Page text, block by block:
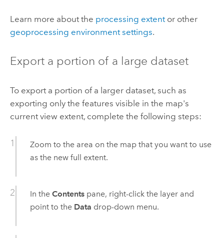
Learn more about the processing extentor other
geoprocessing environment settings.
Export a portion of a large dataset
To export a portion of a larger dataset, such as
exporting only the features visible in the map's
current view extent, complete the following steps:
Zoom to the area on the map that you want to use
as the new full extent.
In the Contentspane, right-click the layer and
point to the Data drop-down menu.